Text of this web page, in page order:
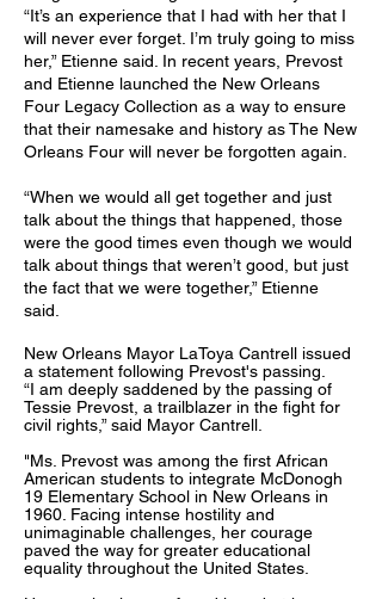
“It’s an experience that I had with her that I
will never ever forget. I’m truly going to miss
her,” Etienne said. In recent years, Prevost
and Etienne launched the New Orleans
Four Legacy Collection as a way to ensure
that their namesake and history as The New
Orleans Four will never be forgotten again.
“When we would all get together and just
talk about the things that happened, those
were the good times even though we would
talk about things that weren’t good, but just
the fact that we were together,” Etienne
said.
New Orleans Mayor LaToya Cantrell issued
a statement following Prevost's passing.
“I am deeply saddened by the passing of
Tessie Prevost, a trailblazer in the fight for
civil rights,” said Mayor Cantrell.
"Ms. Prevost was among the first African
American students to integrate McDonogh
19 Elementary School in New Orleans in
1960. Facing intense hostility and
unimaginable challenges, her courage
paved the way for greater educational
equality throughout the United States.